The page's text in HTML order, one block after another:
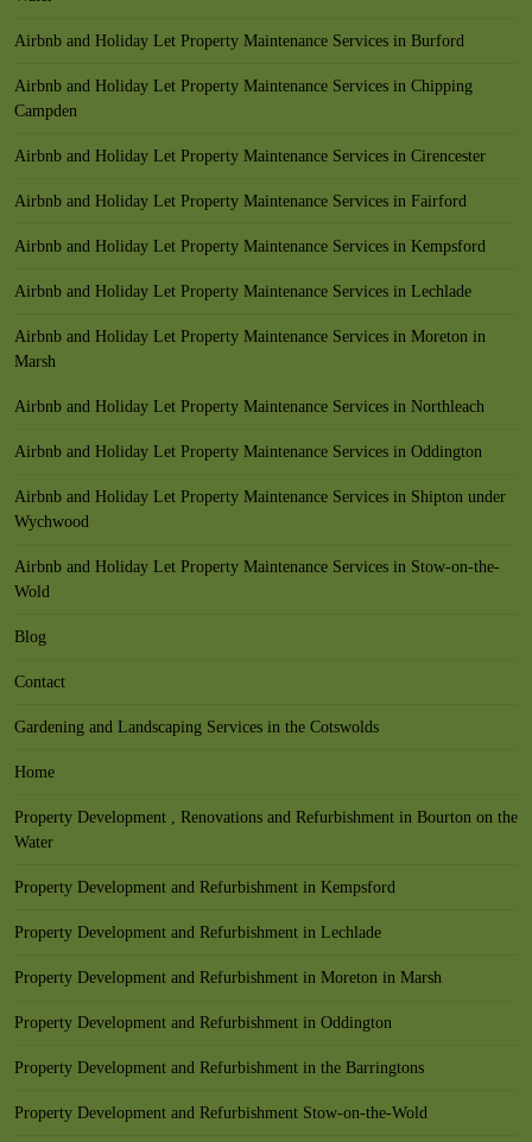
Airbnb and Holiday Let Property Maintenance Services in Burford
Airbnb and Holiday Let Property Maintenance Services in Chipping
Campden
Airbnb and Holiday Let Property Maintenance Services in Cirencester
Airbnb and Holiday Let Property Maintenance Services in Fairford
Airbnb and Holiday Let Property Maintenance Services in Kempsford
Airbnb and Holiday Let Property Maintenance Services in Lechlade
Airbnb and Holiday Let Property Maintenance Services in Moreton in
Marsh
Airbnb and Holiday Let Property Maintenance Services in Northleach
Airbnb and Holiday Let Property Maintenance Services in Oddington
Airbnb and Holiday Let Property Maintenance Services in Shipton under
Wychwood
Airbnb and Holiday Let Property Maintenance Services in Stow-on-the-
Wold
Blog
Contact
Gardening and Landscaping Services in the Cotswolds
Home
Property Development , Renovations and Refurbishment in Bourton on the
Water
Property Development and Refurbishment in Kempsford
Property Development and Refurbishment in Lechlade
Property Development and Refurbishment in Moreton in Marsh
Property Development and Refurbishment in Oddington
Property Development and Refurbishment in the Barringtons
Property Development and Refurbishment Stow-on-the-Wold